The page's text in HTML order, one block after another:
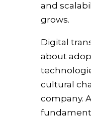
and
grows.
Digital
about
cultural
company.